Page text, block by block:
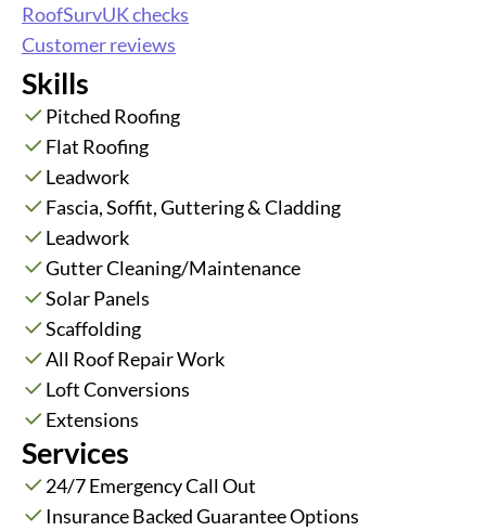
RoofSurvUK checks
Customer reviews
Skills
Pitched Roofing
Flat Roofing
Leadwork
Fascia, Soffit, Guttering & Cladding
Leadwork
Gutter Cleaning/Maintenance
Solar Panels
Scaffolding
All Roof Repair Work
Loft Conversions
Extensions
Services
24/7 Emergency Call Out
Insurance Backed Guarantee Options